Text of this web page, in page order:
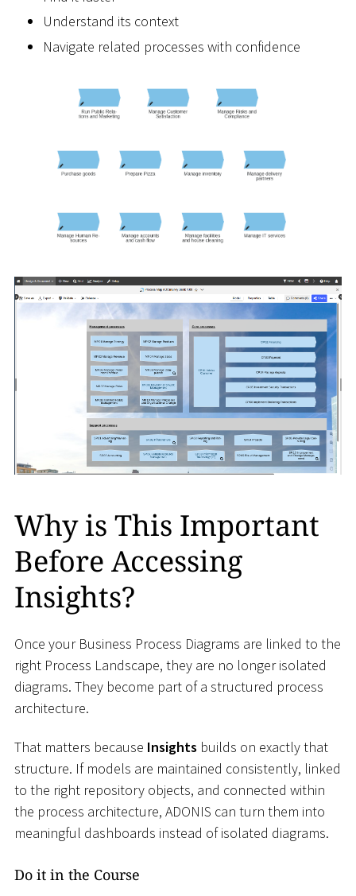
Understand its context
Navigate related processes with confidence
Why is This Important
Before Accessing
Insights?
Once your Business Process Diagrams are linked to the
right Process Landscape, they are no longer isolated
diagrams. They become part of a structured process
architecture.
That matters because Insights builds on exactly that
structure. If models are maintained consistently, linked
to the right repository objects, and connected within
the process architecture, ADONIS can turn them into
meaningful dashboards instead of isolated diagrams.
Do it in the Course